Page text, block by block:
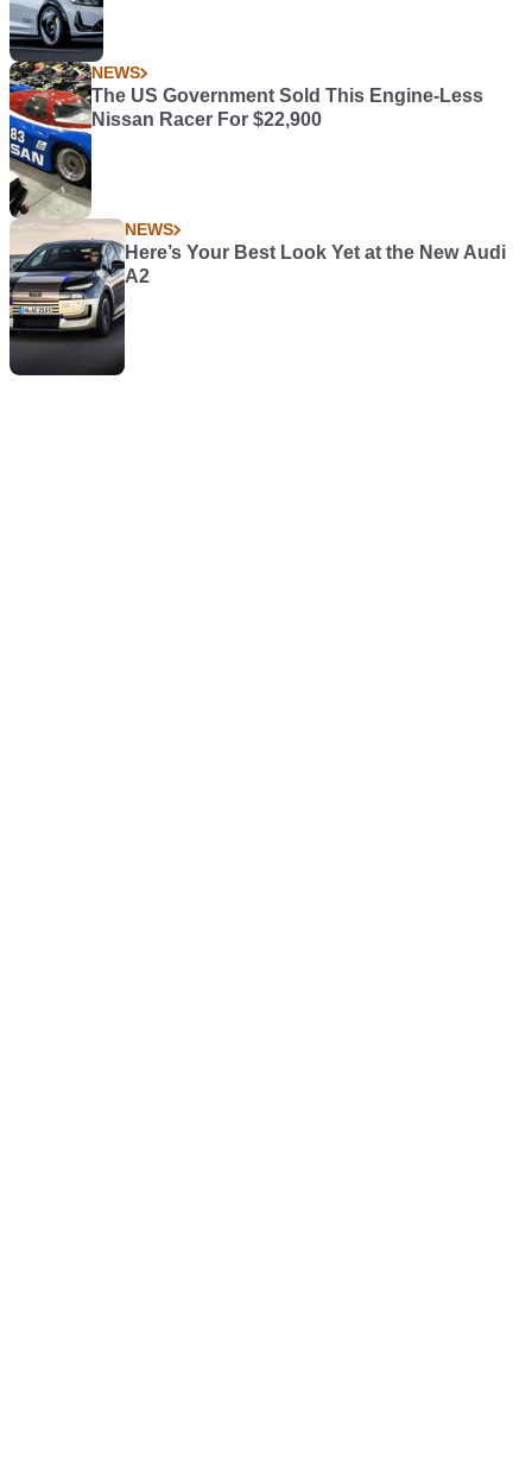
NEWS
The US Government Sold This Engine-Less
Nissan Racer For $22,900
NEWS
Here’s Your Best Look Yet at the New Audi
A2